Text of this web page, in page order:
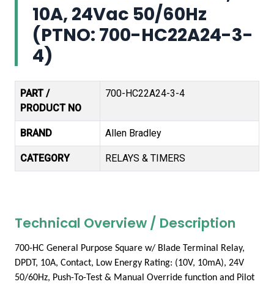
10A, 24Vac 50/60Hz
(PTNO: 700-HC22A24-3-
4)
PART /
PRODUCT NO
700-HC22A24-3-4
BRAND Allen Bradley
CATEGORY RELAYS & TIMERS
Technical Overview / Description
700-HC General Purpose Square w/ Blade Terminal Relay,
DPDT, 10A, Contact, Low Energy Rating: (10V, 10mA), 24V
50/60Hz, Push-To-Test & Manual Override function and Pilot